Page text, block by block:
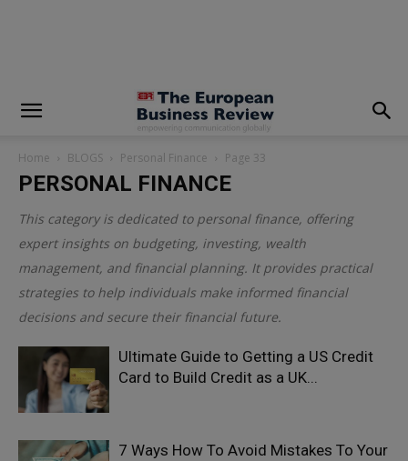
Home BLOGS Personal Finance Page 33
PERSONAL FINANCE
This category is dedicated to personal finance, offering
expert insights on budgeting, investing, wealth
management, and financial planning. It provides practical
strategies to help individuals make informed financial
decisions and secure their financial future.
Ultimate Guide to Getting a US Credit
Card to Build Credit as a UK...
7 Ways How To Avoid Mistakes To Your